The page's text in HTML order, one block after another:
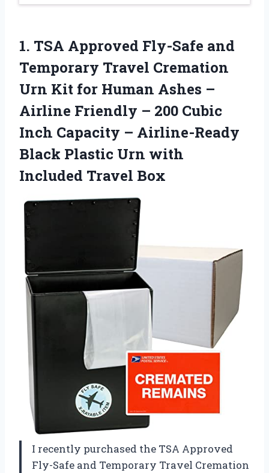
1. TSA Approved Fly-Safe and
Temporary Travel Cremation
Urn Kit for Human Ashes –
Airline Friendly – 200 Cubic
Inch Capacity – Airline-Ready
Black Plastic Urn with
Included Travel Box
I recently purchased the TSA Approved
Fly-Safe and Temporary Travel Cremation